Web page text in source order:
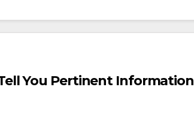
You Pertinent Information